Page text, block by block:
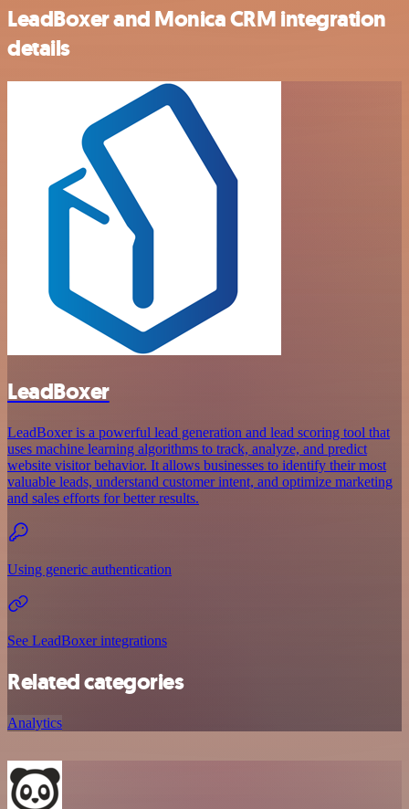
LeadBoxer and Monica CRM integration
details
LeadBoxer
LeadBoxer is a powerful lead generation and lead scoring tool that
uses machine learning algorithms to track, analyze, and predict
website visitor behavior. It allows businesses to identify their most
valuable leads, understand customer intent, and optimize marketing
and sales efforts for better results.
Using generic authentication
See LeadBoxer integrations
Related categories
Analytics